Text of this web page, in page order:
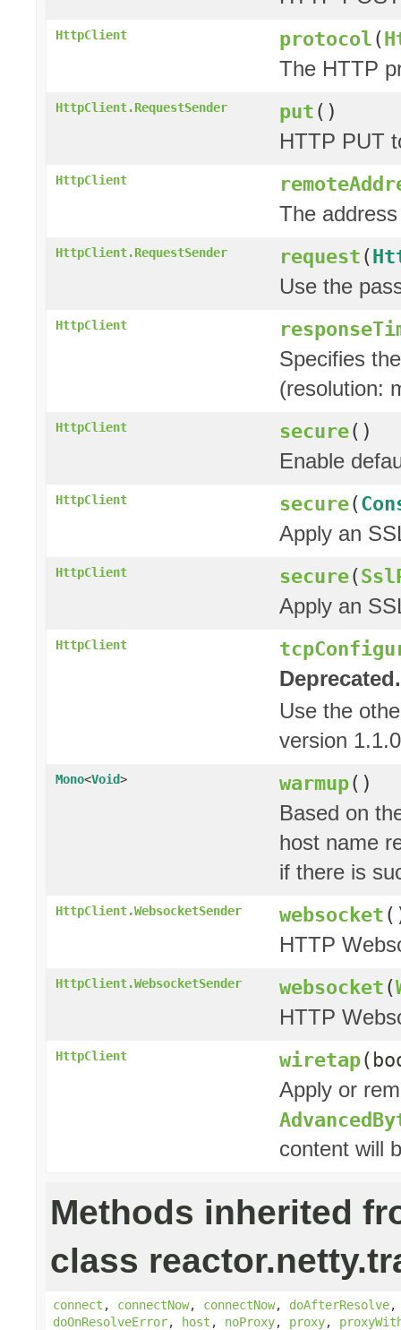
HttpClient protocol(
The HTTP
HttpClient.RequestSender put()
HTTP PUT
HttpClient
The
HttpClient.RequestSender request(
Use the
HttpClient
Specifies
(resolution:
HttpClient secure()
Enable
HttpClient secure(
Apply an
HttpClient secure(
Apply an
HttpClient
Deprecated.
Use the
version
Mono<Void> warmup()
Based on
host name
if there is
HttpClient.WebsocketSender websocket
HTTP
HttpClient.WebsocketSender websocket(
HTTP
HttpClient wiretap
Apply or
content will
Methods inherited
class
connect , connectNow, connectNow, doAfterResolve
doOnResolveError, host , noProxy, proxy,